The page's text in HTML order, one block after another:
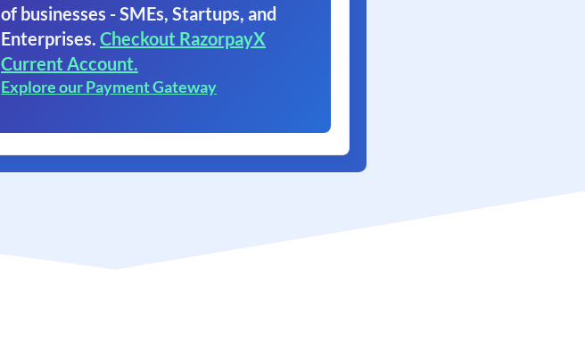
of businesses - SMEs, Startups, and
Enterprises. Checkout RazorpayX
Current Account.
Explore our Payment Gateway